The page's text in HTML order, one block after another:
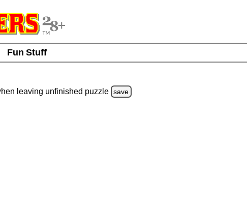
Fun Stuff
leaving unfinished puzzle save